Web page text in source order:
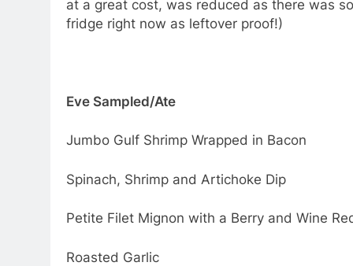
at a great cost, was reduced as there was
fridge right now as leftover proof!)
Eve Sampled/Ate
Jumbo Gulf Shrimp Wrapped in Bacon
Spinach, Shrimp and Artichoke Dip
Petite Filet Mignon with a Berry and Wine
Roasted Garlic